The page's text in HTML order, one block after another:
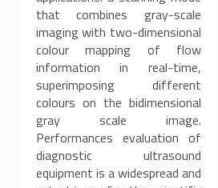
that combines gray-scale
imaging with two-dimensional
colour mapping of flow
information in real-time,
superimposing different
colours on the bidimensional
gray scale image.
Performances evaluation of
diagnostic ultrasound
equipment is a widespread and